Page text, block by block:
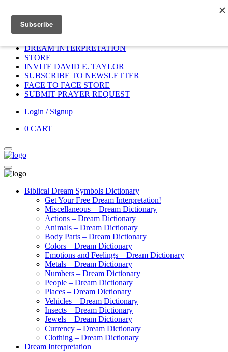
HOME
DREAM INTERPRETATION
STORE
INVITE DAVID E. TAYLOR
SUBSCRIBE TO NEWSLETTER
FACE TO FACE STORE
SUBMIT PRAYER REQUEST
Login / Signup
0 CART
Biblical Dream Symbols Dictionary
Get Your Free Dream Interpretation!
Miscellaneous – Dream Dictionary
Actions – Dream Dictionary
Animals – Dream Dictionary
Body Parts – Dream Dictionary
Colors – Dream Dictionary
Emotions and Feelings – Dream Dictionary
Metals – Dream Dictionary
Numbers – Dream Dictionary
People – Dream Dictionary
Places – Dream Dictionary
Vehicles – Dream Dictionary
Insects – Dream Dictionary
Jewels – Dream Dictionary
Currency – Dream Dictionary
Clothing – Dream Dictionary
Dream Interpretation